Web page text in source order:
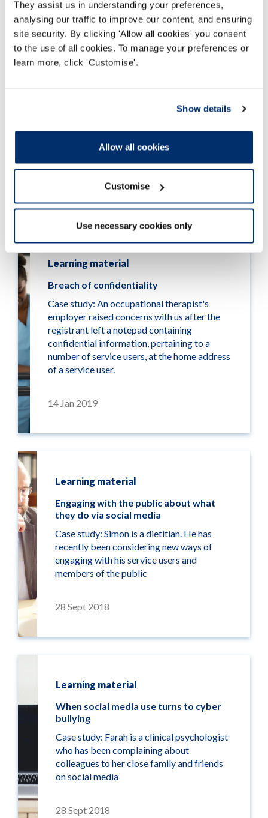
They assist us in understanding your preferences,
analysing our traffic to improve our content, and ensuring
site security. By clicking 'Allow all cookies' you consent
to the use of all cookies. To manage your preferences or
learn more, click 'Customise'.
Show details
Allow all cookies
Customise
Use necessary cookies only
14 Jan 2019
14 Jan 2019
Failure to provide adequate care
inadequate assessments.
Learning material
14 Jan 2019
Breach of confidentiality
Case study: An occupational therapist's
employer raised concerns with us after the
registrant left a notepad containing
confidential information, pertaining to a
number of service users, at the home address
of a service user.
Learning material
28 Sept 2018
Engaging with the public about what
they do via social media
Case study: Simon is a dietitian. He has
recently been considering new ways of
engaging with his service users and
members of the public
Learning material
28 Sept 2018
When social media use turns to cyber
bullying
Case study: Farah is a clinical psychologist
who has been complaining about
colleagues to her close family and friends
on social media